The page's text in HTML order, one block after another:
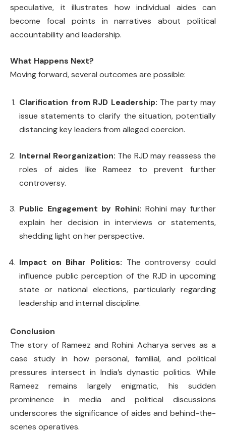
speculative, it illustrates how individual aides can
become focal points in narratives about political
accountability and leadership.
What Happens Next?
Moving forward, several outcomes are possible:
Clarification from RJD Leadership: The party may
issue statements to clarify the situation, potentially
distancing key leaders from alleged coercion.
Internal Reorganization: The RJD may reassess the
roles of aides like Rameez to prevent further
controversy.
Public Engagement by Rohini: Rohini may further
explain her decision in interviews or statements,
shedding light on her perspective.
Impact on Bihar Politics: The controversy could
influence public perception of the RJD in upcoming
state or national elections, particularly regarding
leadership and internal discipline.
Conclusion
The story of Rameez and Rohini Acharya serves as a
case study in how personal, familial, and political
pressures intersect in India’s dynastic politics. While
Rameez remains largely enigmatic, his sudden
prominence in media and political discussions
underscores the significance of aides and behind-the-
scenes operatives.